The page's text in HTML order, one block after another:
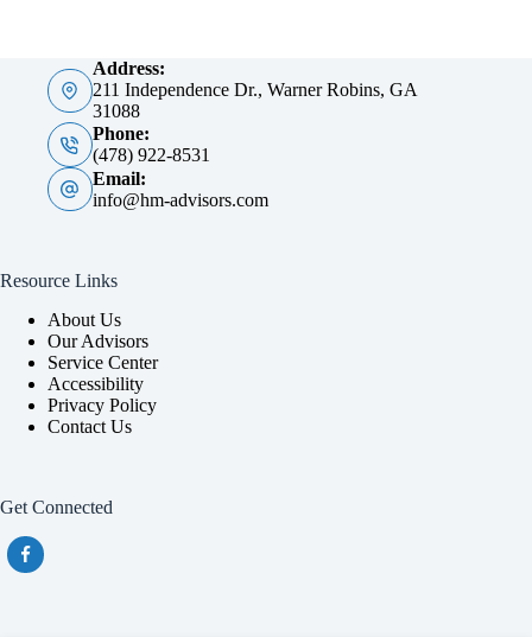
Address:
211 Independence Dr., Warner Robins, GA
31088
Phone:
(478) 922-8531
Email:
info@hm-advisors.com
Resource Links
About Us
Our Advisors
Service Center
Accessibility
Privacy Policy
Contact Us
Get Connected